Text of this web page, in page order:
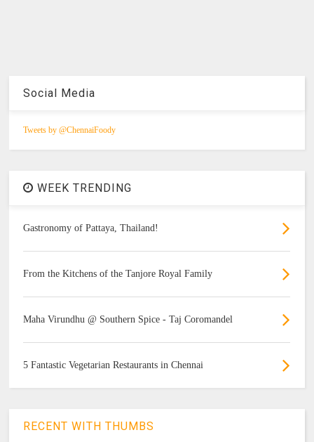
Social Media
Tweets by @ChennaiFoody
WEEK TRENDING
Gastronomy of Pattaya, Thailand!
From the Kitchens of the Tanjore Royal Family
Maha Virundhu @ Southern Spice - Taj Coromandel
5 Fantastic Vegetarian Restaurants in Chennai
RECENT WITH THUMBS